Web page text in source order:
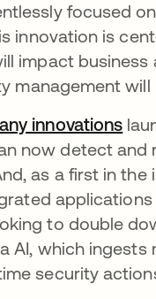
focused
innovation is
impact business
management
innovations
now detect and
as a first in
to double
AI, which
security